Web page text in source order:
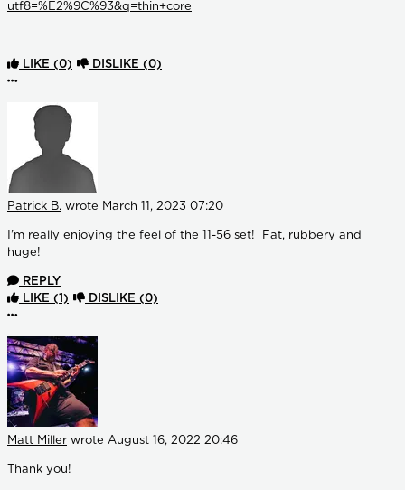
utf8=%E2%9C%93&q=thin+core
LIKE (0) DISLIKE (0)
More options
Patrick B. wrote March 11, 2023 07:20
I'm really enjoying the feel of the 11-56 set! Fat, rubbery and
huge!
REPLY
LIKE (1) DISLIKE (0)
More options
Matt Miller wrote August 16, 2022 20:46
Thank you!